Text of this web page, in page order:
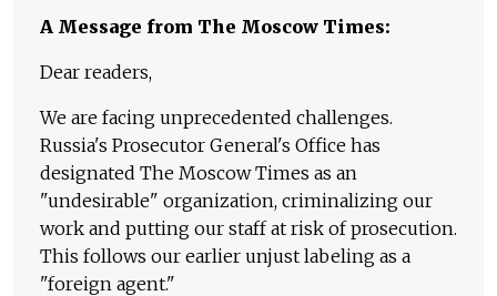
A Message from The Moscow Times:
Dear readers,
We are facing unprecedented challenges.
Russia's Prosecutor General's Office has
designated The Moscow Times as an
"undesirable" organization, criminalizing our
work and putting our staff at risk of prosecution.
This follows our earlier unjust labeling as a
"foreign agent."